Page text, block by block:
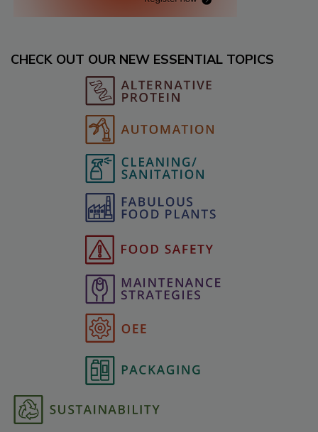
CHECK OUT OUR NEW ESSENTIAL TOPICS